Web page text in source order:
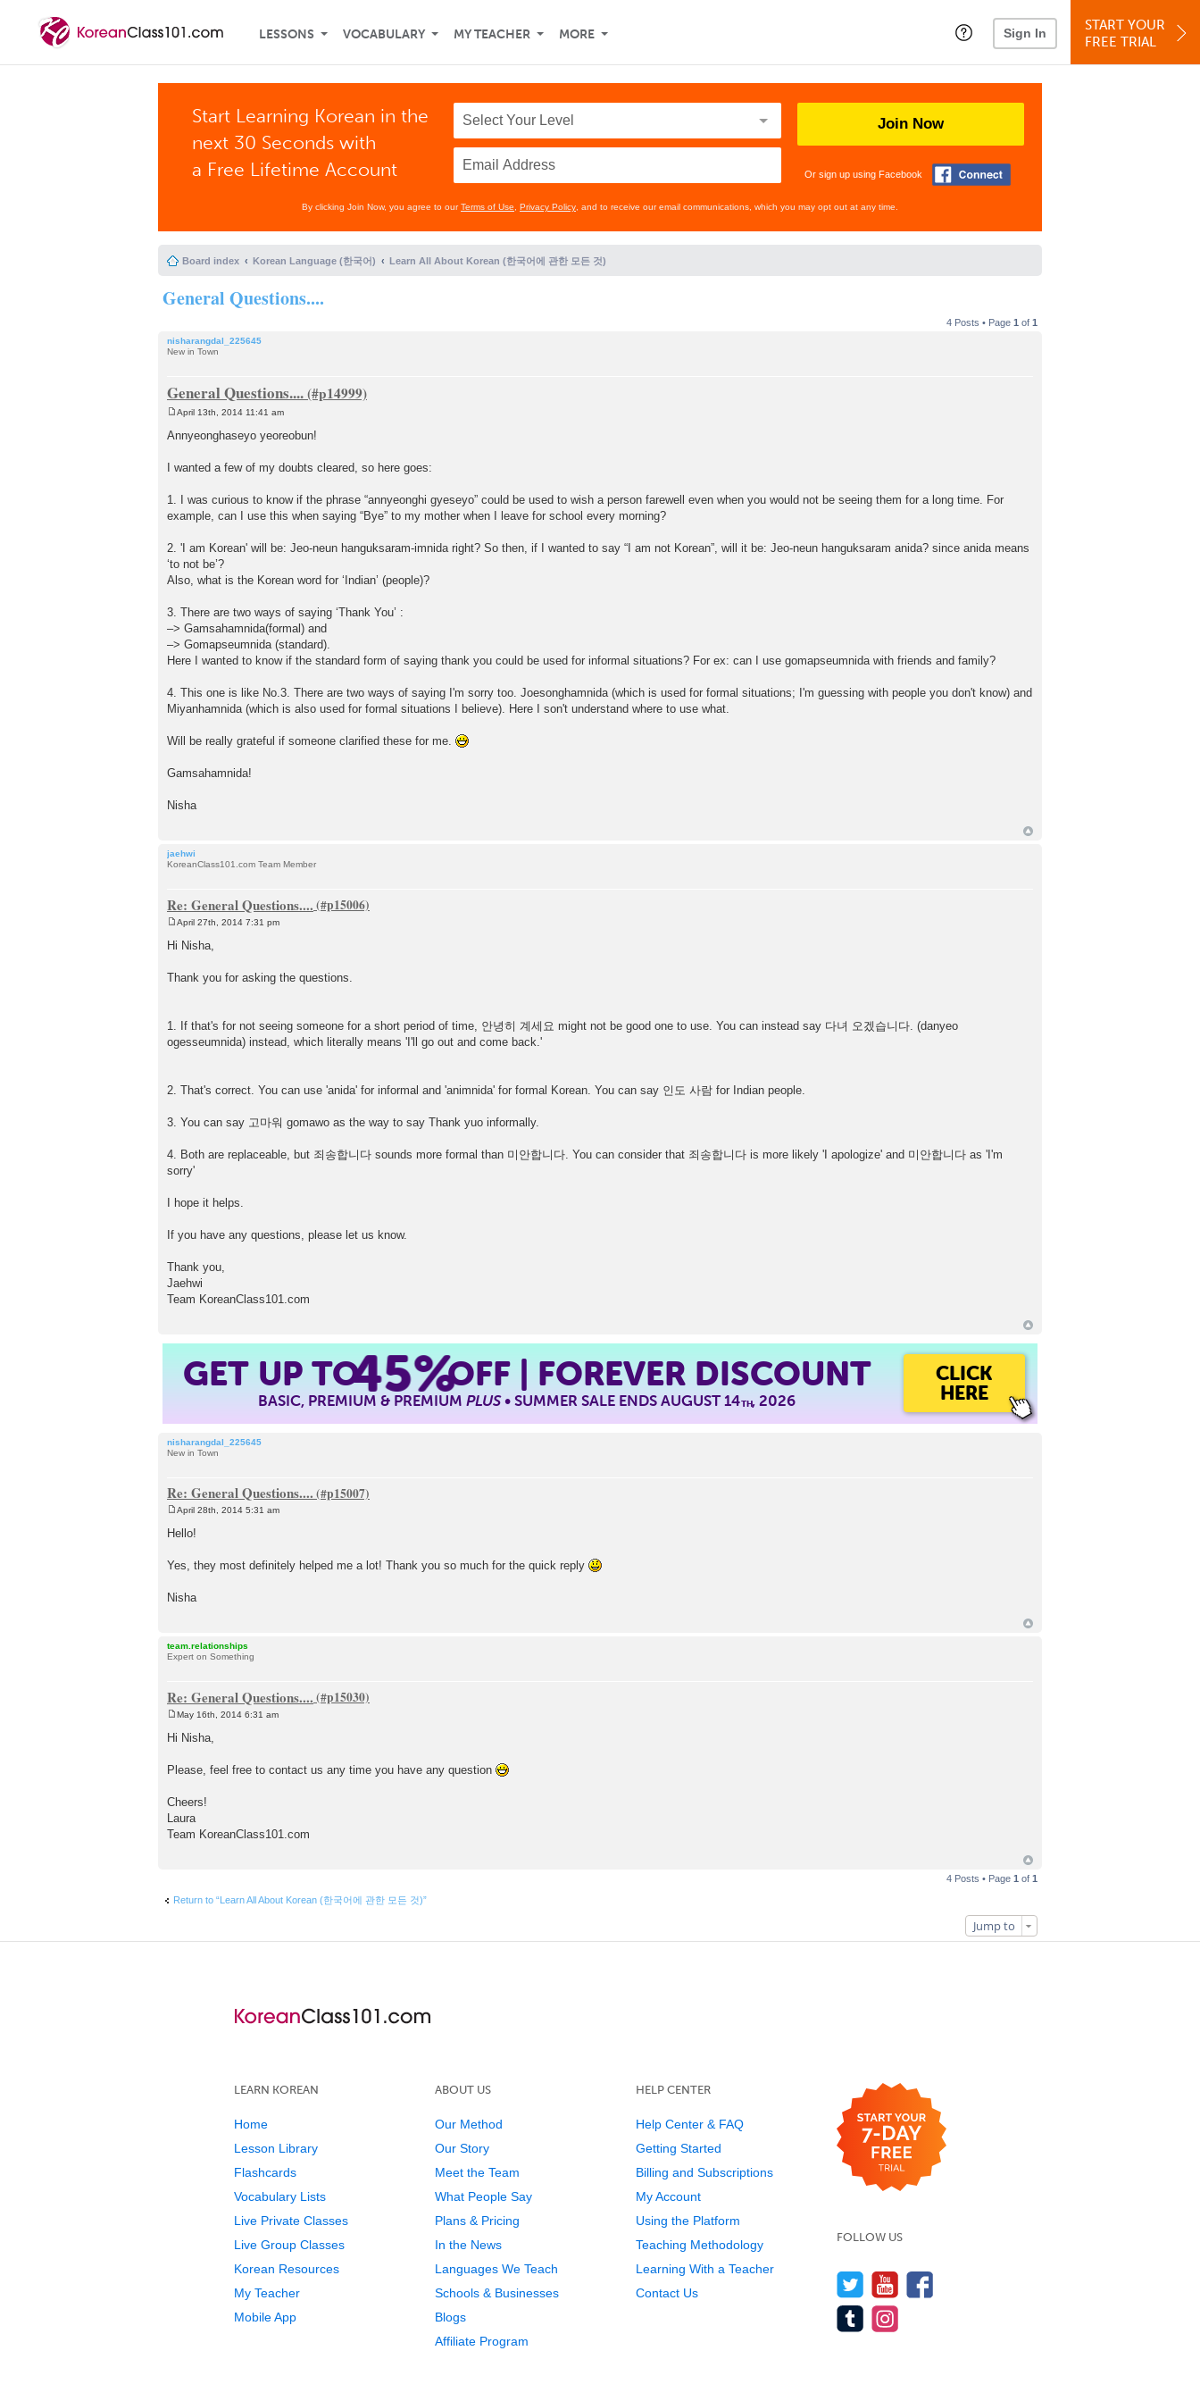
LESSONS VOCABULARY MY TEACHER MORE Sign In
START YOUR
FREE TRIAL
Start Learning Korean in the
next 30 Seconds with
a Free Lifetime Account
Join Now
Or sign up using Facebook
By clicking Join Now, you agree to ourTerms of Use Privacy Policy , and to receive our email communications, which you may opt out at any time.
Board index Korean Language (한국어) Learn All About Korean (한국어에 관한 모든 것)
General Questions....
4 Posts • Page 1 of 1
nisharangdal_225645
New in Town
General Questions....
s
April 13th, 2014 11:41 am
Annyeonghaseyo yeoreobun!
I wanted a few of my doubts cleared, so here goes:
1. I was curious to know if the phrase “annyeonghi gyeseyo” could be used to wish a person farewell even when you would not be seeing them for a long time. For
example, can I use this when saying “Bye” to my mother when I leave for school every morning?
2. 'I am Korean' will be: Jeo-neun hanguksaram-imnida right? So then, if I wanted to say “I am not Korean”, will it be: Jeo-neun hanguksaram anida? since anida means
‘to not be’?
Also, what is the Korean word for ‘Indian’ (people)?
3. There are two ways of saying ‘Thank You’ :
–> Gamsahamnida(formal) and
–> Gomapseumnida (standard).
Here I wanted to know if the standard form of saying thank you could be used for informal situations? For ex: can I use gomapseumnida with friends and family?
4. This one is like No.3. There are two ways of saying I'm sorry too. Joesonghamnida (which is used for formal situations; I'm guessing with people you don't know) and
Miyanhamnida (which is also used for formal situations I believe). Here I son't understand where to use what.
Will be really grateful if someone clarified these for me.
Gamsahamnida!
Nisha
jaehwi
KoreanClass101.com Team Member
Re: General Questions....
April 27th, 2014 7:31 pm
Hi Nisha,
Thank you for asking the questions.
1. If that's for not seeing someone for a short period of time, 안녕히 계세요 might not be good one to use. You can instead say 다녀 오겠습니다. (danyeo
ogesseumnida) instead, which literally means 'I'll go out and come back.'
2. That's correct. You can use 'anida' for informal and 'animnida' for formal Korean. You can say 인도 사람 for Indian people.
3. You can say 고마워 gomawo as the way to say Thank yuo informally.
4. Both are replaceable, but 죄송합니다 sounds more formal than 미안합니다. You can consider that 죄송합니다 is more likely 'I apologize' and 미안합니다 as 'I'm
sorry'
I hope it helps.
If you have any questions, please let us know.
Thank you,
Jaehwi
Team KoreanClass101.com
GET UP TO45%OFF | FOREVER DISCOUNT
BASIC, PREMIUM & PREMIUMPLUS• SUMMER SALE ENDS AUGUST 14TH, 2026
CLICK
HERE
nisharangdal_225645
New in Town
Re: General Questions....
o
s
April 28th, 2014 5:31 am
Hello!
Yes, they most definitely helped me a lot! Thank you so much for the quick reply
Nisha
team.relationships
Expert on Something
Re: General Questions....
May 16th, 2014 6:31 am
Hi Nisha,
Please, feel free to contact us any time you have any question
Cheers!
Laura
Team KoreanClass101.com
4 Posts • Page 1 of 1
Return to “Learn All About Korean (한국어에 관한 모든 것)”
Jump to
LEARN KOREAN
Home
Lesson Library
Flashcards
Vocabulary Lists
Live Private Classes
Live Group Classes
Korean Resources
My Teacher
Mobile App
ABOUT US
Our Method
Our Story
Meet the Team
What People Say
Plans & Pricing
In the News
Languages We Teach
Schools & Businesses
Blogs
Affiliate Program
HELP CENTER
Help Center & FAQ
Getting Started
Billing and Subscriptions
My Account
Using the Platform
Teaching Methodology
Learning With a Teacher
Contact Us
FOLLOW US